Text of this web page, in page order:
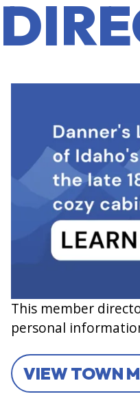
This member
personal
VIEW TOWN